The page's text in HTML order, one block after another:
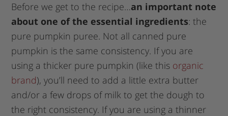
Before we get to the recipe…an important note
about one of the essential ingredients: the
pure pumpkin puree. Not all canned pure
pumpkin is the same consistency. If you are
using a thicker pure pumpkin (like this organic
brand), you’ll need to add a little extra butter
and/or a few drops of milk to get the dough to
the right consistency. If you are using a thinner